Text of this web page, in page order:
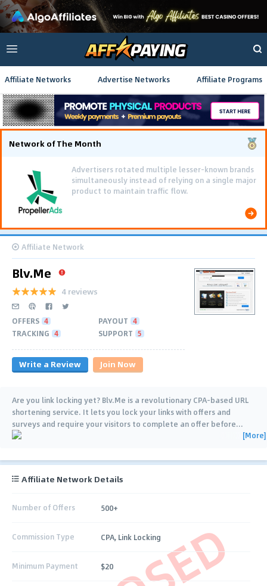
Affiliate Networks Advertise Networks Affiliate Programs
Network of The Month
Advertisers rotated multiple lesser-known brands
simultaneously instead of relying on a single major
product to maintain traffic flow.
Affiliate Network
Blv.Me
4 reviews
OFFERS 4 PAYOUT 4
TRACKING 4 SUPPORT 5
Write a Review Join Now
Are you link locking yet? Blv.Me is a revolutionary CPA-based URL
shortening service. It lets you lock your links with offers and
surveys and require your visitors to complete an offer before…
[More]
Affiliate Network Details
Number of Offers 500+
Commission Type CPA, Link Locking
Minimum Payment $20